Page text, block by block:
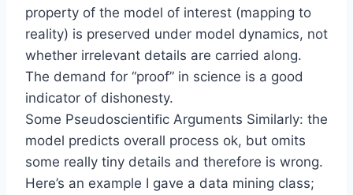
property of the model of interest (mapping to
reality) is preserved under model dynamics, not
whether irrelevant details are carried along.
The demand for “proof” in science is a good
indicator of dishonesty.
Some Pseudoscientiﬁc Arguments Similarly: the
model predicts overall process ok, but omits
some really tiny details and therefore is wrong.
Here’s an example I gave a data mining class;